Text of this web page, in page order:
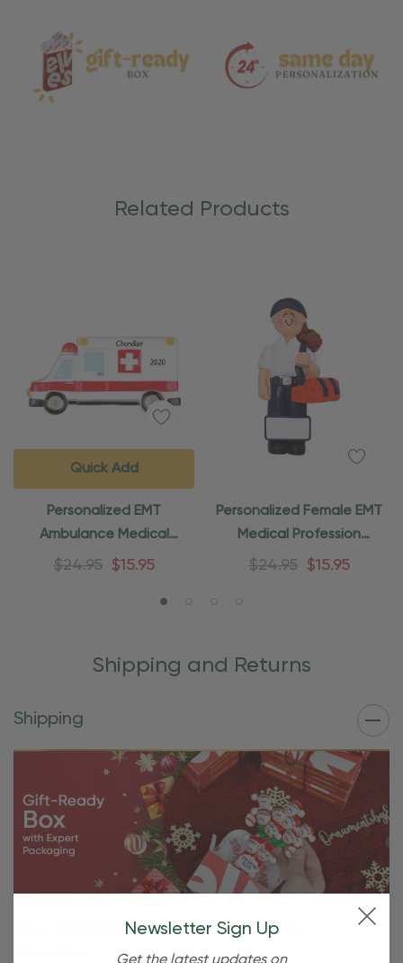
Care
Related Products
Personalized EMT
Ambulance Medical
Ornament
$24.95 $15.95
Quick Add
Personalized Female EMT
Medical Profession
Ornament
$24.95 $15.95
Shipping and Returns
Shipping
Free Shipping For OBE Rewards
Newsletter Sign Up